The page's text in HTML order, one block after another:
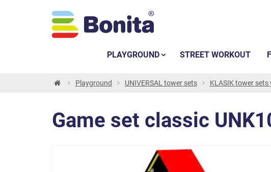
Playground UNIVERSAL tower sets KLASIK tower
Game set classic
PLAYGROUND STREET WORKOUT